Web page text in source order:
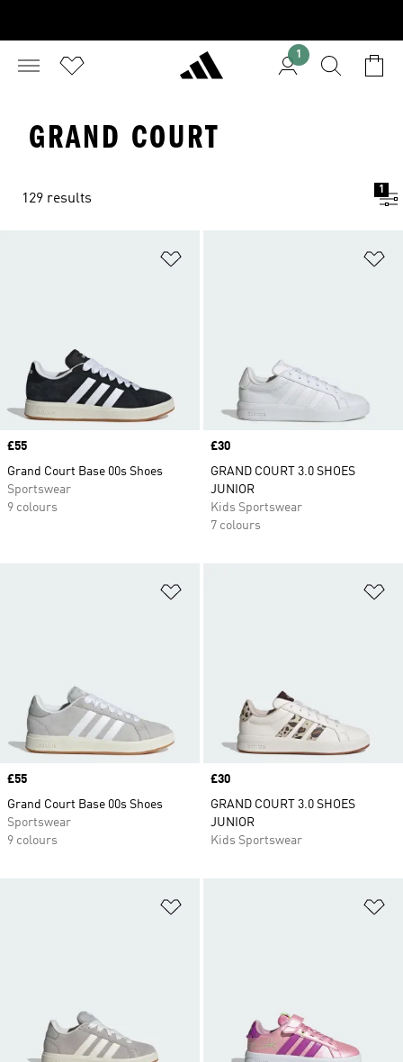
1
GRAND COURT
129 results
1
Price
£55
Grand Court Base 00s Shoes
Sportswear
9 colours
Price
£30
GRAND COURT 3.0 SHOES
JUNIOR
Kids Sportswear
7 colours
Price
£55
Grand Court Base 00s Shoes
Sportswear
9 colours
Price
£30
GRAND COURT 3.0 SHOES
JUNIOR
Kids Sportswear